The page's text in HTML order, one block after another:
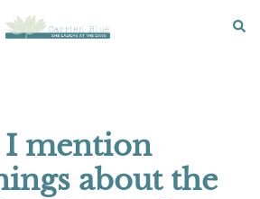
mention
about the